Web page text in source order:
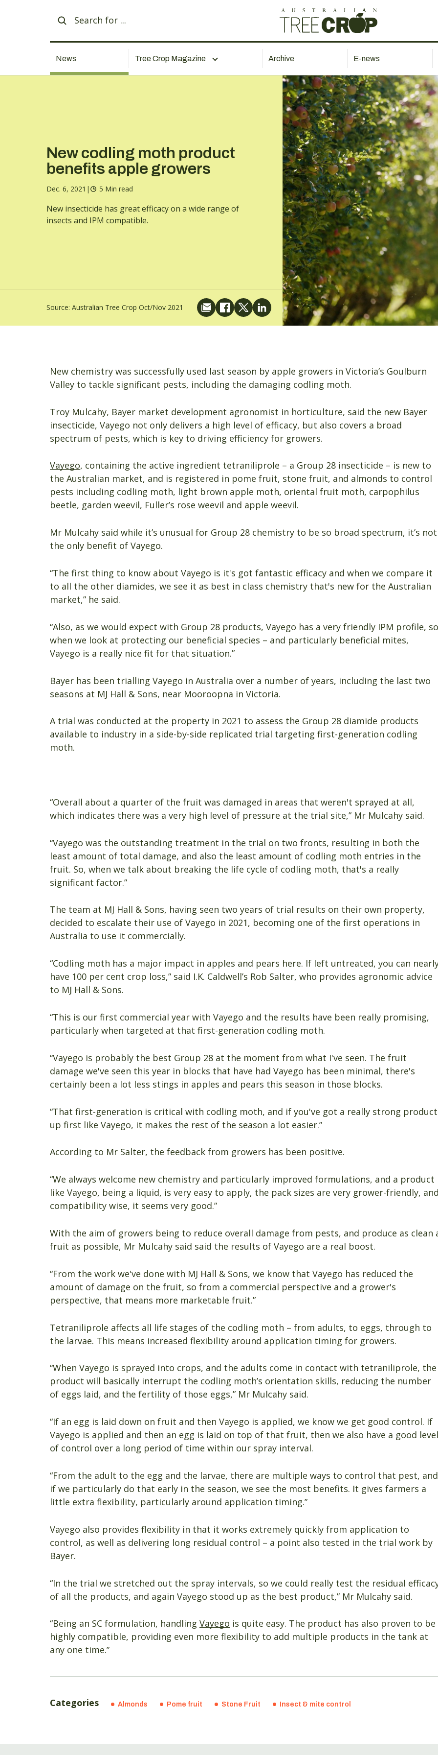
News Tree Crop Magazine Archive E-news
New codling moth product
benefits apple growers
Dec. 6, 2021 | 5 Min read
New insecticide has great efficacy on a wide range of
insects and IPM compatible.
Source: Australian Tree Crop Oct/Nov 2021
New chemistry was successfully used last season by apple growers in Victoria’s Goulburn
Valley to tackle significant pests, including the damaging codling moth.
Troy Mulcahy, Bayer market development agronomist in horticulture, said the new Bayer
insecticide, Vayego not only delivers a high level of efficacy, but also covers a broad
spectrum of pests, which is key to driving efficiency for growers.
Vayego, containing the active ingredient tetraniliprole – a Group 28 insecticide – is new to
the Australian market, and is registered in pome fruit, stone fruit, and almonds to control
pests including codling moth, light brown apple moth, oriental fruit moth, carpophilus
beetle, garden weevil, Fuller’s rose weevil and apple weevil.
Mr Mulcahy said while it’s unusual for Group 28 chemistry to be so broad spectrum, it’s not
the only benefit of Vayego.
“The first thing to know about Vayego is it's got fantastic efficacy and when we compare it
to all the other diamides, we see it as best in class chemistry that's new for the Australian
market,” he said.
“Also, as we would expect with Group 28 products, Vayego has a very friendly IPM profile, so
when we look at protecting our beneficial species – and particularly beneficial mites,
Vayego is a really nice fit for that situation.”
Bayer has been trialling Vayego in Australia over a number of years, including the last two
seasons at MJ Hall & Sons, near Mooroopna in Victoria.
A trial was conducted at the property in 2021 to assess the Group 28 diamide products
available to industry in a side-by-side replicated trial targeting first-generation codling
moth.
“Overall about a quarter of the fruit was damaged in areas that weren't sprayed at all,
which indicates there was a very high level of pressure at the trial site,” Mr Mulcahy said.
“Vayego was the outstanding treatment in the trial on two fronts, resulting in both the
least amount of total damage, and also the least amount of codling moth entries in the
fruit. So, when we talk about breaking the life cycle of codling moth, that's a really
significant factor.”
The team at MJ Hall & Sons, having seen two years of trial results on their own property,
decided to escalate their use of Vayego in 2021, becoming one of the first operations in
Australia to use it commercially.
“Codling moth has a major impact in apples and pears here. If left untreated, you can
have 100 per cent crop loss,” said I.K. Caldwell’s Rob Salter, who provides agronomic advice
to MJ Hall & Sons.
“This is our first commercial year with Vayego and the results have been really promising,
particularly when targeted at that first-generation codling moth.
“Vayego is probably the best Group 28 at the moment from what I've seen. The fruit
damage we've seen this year in blocks that have had Vayego has been minimal, there's
certainly been a lot less stings in apples and pears this season in those blocks.
“That first-generation is critical with codling moth, and if you've got a really strong product
up first like Vayego, it makes the rest of the season a lot easier.”
According to Mr Salter, the feedback from growers has been positive.
“We always welcome new chemistry and particularly improved formulations, and a product
like Vayego, being a liquid, is very easy to apply, the pack sizes are very grower-friendly,
compatibility wise, it seems very good.”
With the aim of growers being to reduce overall damage from pests, and produce as clean
fruit as possible, Mr Mulcahy said said the results of Vayego are a real boost.
“From the work we've done with MJ Hall & Sons, we know that Vayego has reduced the
amount of damage on the fruit, so from a commercial perspective and a grower's
perspective, that means more marketable fruit.”
Tetraniliprole affects all life stages of the codling moth – from adults, to eggs, through to
the larvae. This means increased flexibility around application timing for growers.
“When Vayego is sprayed into crops, and the adults come in contact with tetraniliprole, the
product will basically interrupt the codling moth’s orientation skills, reducing the number
of eggs laid, and the fertility of those eggs,” Mr Mulcahy said.
“If an egg is laid down on fruit and then Vayego is applied, we know we get good control. If
Vayego is applied and then an egg is laid on top of that fruit, then we also have a good level
of control over a long period of time within our spray interval.
“From the adult to the egg and the larvae, there are multiple ways to control that pest, and
if we particularly do that early in the season, we see the most benefits. It gives farmers a
little extra flexibility, particularly around application timing.”
Vayego also provides flexibility in that it works extremely quickly from application to
control, as well as delivering long residual control – a point also tested in the trial work by
Bayer.
“In the trial we stretched out the spray intervals, so we could really test the residual
of all the products, and again Vayego stood up as the best product,” Mr Mulcahy said.
“Being an SC formulation, handling Vayego is quite easy. The product has also proven to be
highly compatible, providing even more flexibility to add multiple products in the tank at
any one time.”
Categories Almonds Pome fruit Stone Fruit Insect & mite control